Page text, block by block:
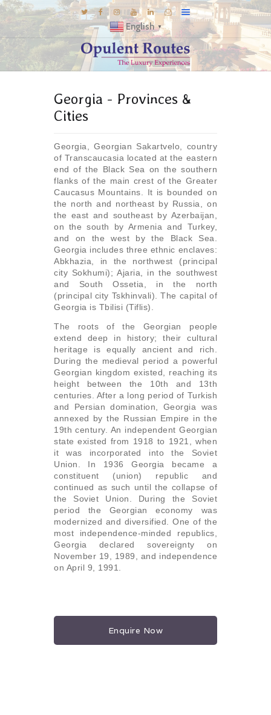
English ▼
E-BROCHURES
GALLERY
INSPIRATIONS
KNOW US
LUXURY STAYS
Georgia - Provinces &
Cities
Georgia, Georgian Sakartvelo, country
of Transcaucasia located at the eastern
end of the Black Sea on the southern
flanks of the main crest of the Greater
Caucasus Mountains. It is bounded on
the north and northeast by Russia, on
the east and southeast by Azerbaijan,
on the south by Armenia and Turkey,
and on the west by the Black Sea.
Georgia includes three ethnic enclaves:
Abkhazia, in the northwest (principal
city Sokhumi); Ajaria, in the southwest
and South Ossetia, in the north
(principal city Tskhinvali). The capital of
Georgia is Tbilisi (Tiflis).
The roots of the Georgian people
extend deep in history; their cultural
heritage is equally ancient and rich.
During the medieval period a powerful
Georgian kingdom existed, reaching its
height between the 10th and 13th
centuries. After a long period of Turkish
and Persian domination, Georgia was
annexed by the Russian Empire in the
19th century. An independent Georgian
state existed from 1918 to 1921, when
it was incorporated into the Soviet
Union. In 1936 Georgia became a
constituent (union) republic and
continued as such until the collapse of
the Soviet Union. During the Soviet
period the Georgian economy was
modernized and diversified. One of the
most independence-minded republics,
Georgia declared sovereignty on
November 19, 1989, and independence
on April 9, 1991.
Enquire Now